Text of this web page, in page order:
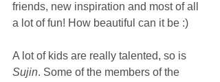
friends, new inspiration and most of all
a lot of fun! How beautiful can it be :)
A lot of kids are really talented, so is
Sujin. Some of the members of the